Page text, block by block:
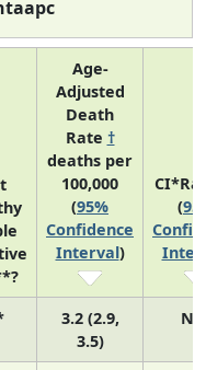
Age-
Adjusted
Death
Rate †
deaths per
100,000
(95%
Confidence
Interval)
(
3.2 (2.9,
3.5)
N/